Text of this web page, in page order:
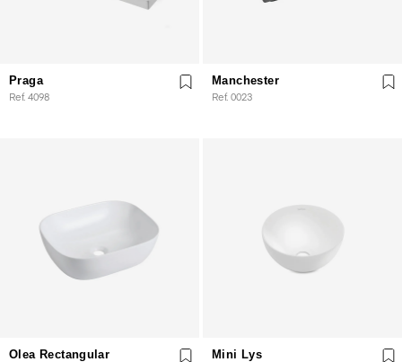
Praga
Ref. 4098
Manchester
Ref. 0023
Olea Rectangular
Mini Lys